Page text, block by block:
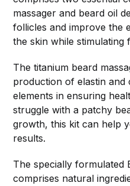
massager and beard oil
follicles and improve the
the skin while stimulating
The titanium beard
production of elastin
elements in ensuring
struggle with a patchy
growth, this kit can help
results.
The specially formulated
comprises natural